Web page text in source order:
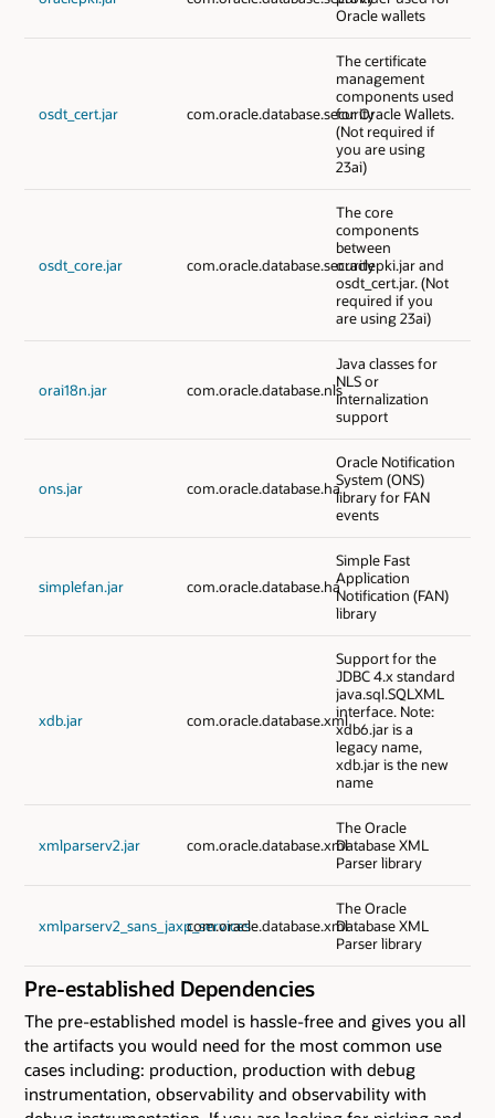
Oracle wallets
osdt_cert.jar com.oracle.database.security
The certificate
management
components used
for Oracle Wallets.
(Not required if
you are using
23ai)
osdt_core.jar com.oracle.database.security
The core
components
between
oraclepki.jar and
osdt_cert.jar. (Not
required if you
are using 23ai)
orai18n.jar com.oracle.database.nls
Java classes for
NLS or
Internalization
support
ons.jar com.oracle.database.ha
Oracle Notification
System (ONS)
library for FAN
events
simplefan.jar com.oracle.database.ha
Simple Fast
Application
Notification (FAN)
library
xdb.jar com.oracle.database.xml
Support for the
JDBC 4.x standard
java.sql.SQLXML
interface. Note:
xdb6.jar is a
legacy name,
xdb.jar is the new
name
xmlparserv2.jar com.oracle.database.xml
The Oracle
Database XML
Parser library
xmlparserv2_sans_jaxp_servicescom.oracle.database.xml
The Oracle
Database XML
Parser library
Pre-established Dependencies
The pre-established model is hassle-free and gives you all
the artifacts you would need for the most common use
cases including: production, production with debug
instrumentation, observability and observability with